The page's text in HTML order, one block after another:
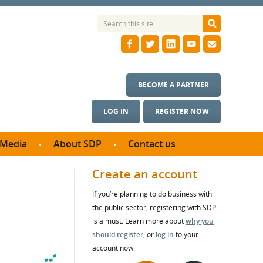
LOG IN REGISTER NOW
BECOME A PARTNER
Media About SDP
SDP Board
Annual reports
Contact us
Create an account
If you’re planning to do business with
the public sector, registering with SDP
is a must. Learn more aboutwhy you
should register, or log in to your
account now.